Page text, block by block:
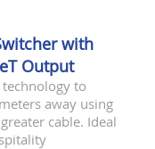
with
Output
to
away using
cable. Ideal